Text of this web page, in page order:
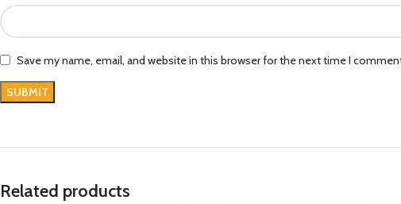
Save my name, email, and website in this browser for the next time I
Related products